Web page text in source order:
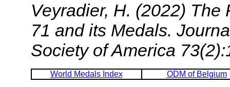
Veyradier, H. (2022)
71 and its Medals.
Society of America
World Medals Index ODM of Belgium